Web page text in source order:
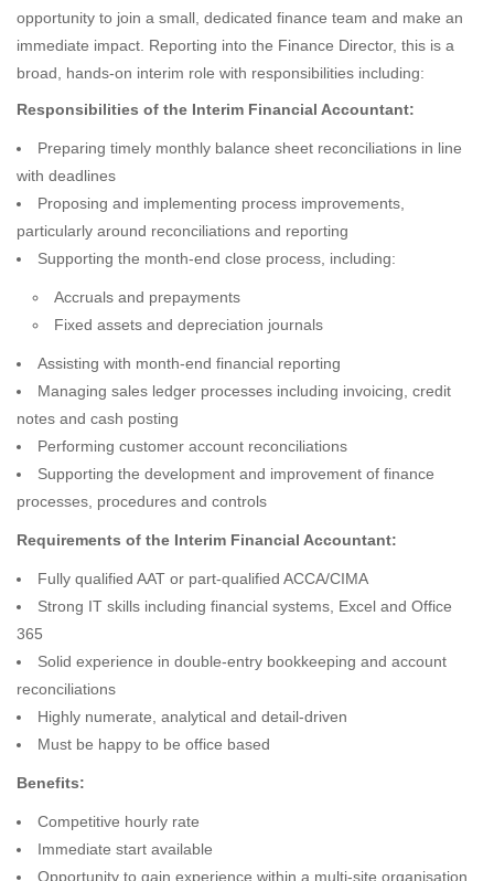
opportunity to join a small, dedicated finance team and make an
immediate impact. Reporting into the Finance Director, this is a
broad, hands-on interim role with responsibilities including:
Responsibilities of the Interim Financial Accountant:
Preparing timely monthly balance sheet reconciliations in line
with deadlines
Proposing and implementing process improvements,
particularly around reconciliations and reporting
Supporting the month-end close process, including:
Accruals and prepayments
Fixed assets and depreciation journals
Assisting with month-end financial reporting
Managing sales ledger processes including invoicing, credit
notes and cash posting
Performing customer account reconciliations
Supporting the development and improvement of finance
processes, procedures and controls
Requirements of the Interim Financial Accountant:
Fully qualified AAT or part-qualified ACCA/CIMA
Strong IT skills including financial systems, Excel and Office
365
Solid experience in double-entry bookkeeping and account
reconciliations
Highly numerate, analytical and detail-driven
Must be happy to be office based
Benefits:
Competitive hourly rate
Immediate start available
Opportunity to gain experience within a multi-site organisation